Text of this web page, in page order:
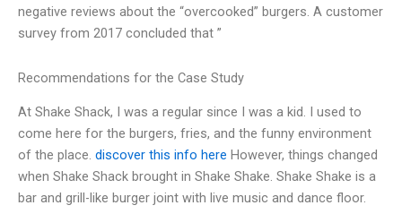
negative reviews about the “overcooked” burgers. A customer
survey from 2017 concluded that ”
Recommendations for the Case Study
At Shake Shack, I was a regular since I was a kid. I used to
come here for the burgers, fries, and the funny environment
of the place. discover this info here However, things changed
when Shake Shack brought in Shake Shake. Shake Shake is a
bar and grill-like burger joint with live music and dance floor.